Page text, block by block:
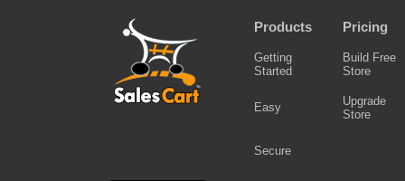
Products Pricing
Getting
Started
Build Free
Store
Easy
Upgrade
Store
Secure